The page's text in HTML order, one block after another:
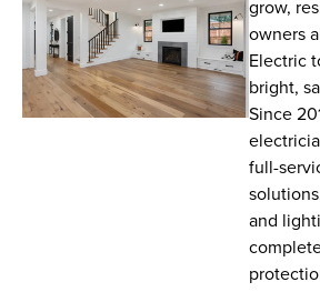
grow,
owners
Electric
bright,
Since
full-
and